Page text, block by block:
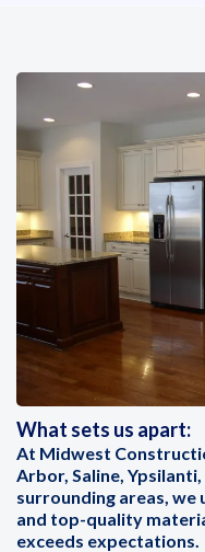
What sets us apart:
At Midwest
Arbor, Saline,
surrounding areas, we
and top-quality
exceeds expectations.